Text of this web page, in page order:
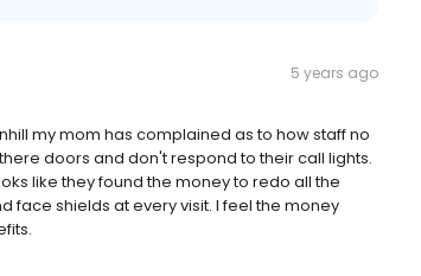
5 years ago
my mom has complained as to how staff no
doors and don't respond to their call lights.
like they found the money to redo all the
face shields at every visit. I feel the money